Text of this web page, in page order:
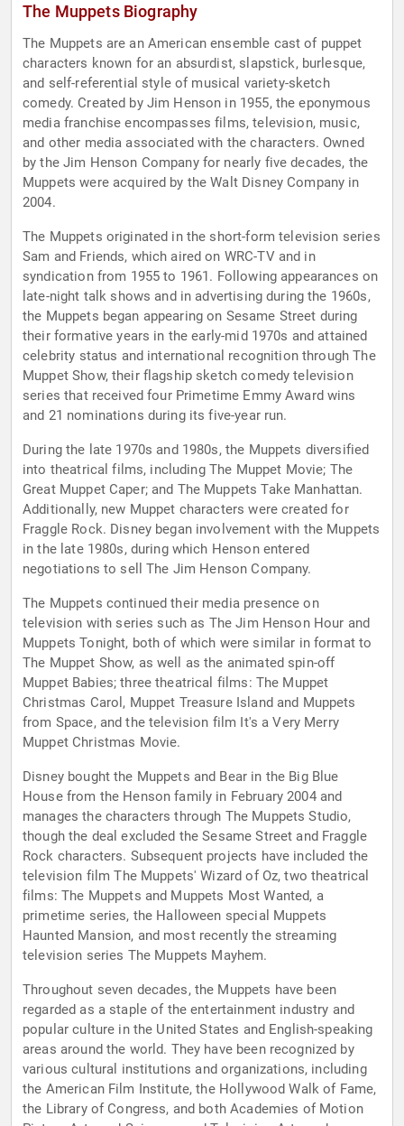
The Muppets Biography
The Muppets are an American ensemble cast of puppet
characters known for an absurdist, slapstick, burlesque,
and self-referential style of musical variety-sketch
comedy. Created by Jim Henson in 1955, the eponymous
media franchise encompasses films, television, music,
and other media associated with the characters. Owned
by the Jim Henson Company for nearly five decades, the
Muppets were acquired by the Walt Disney Company in
2004.
The Muppets originated in the short-form television series
Sam and Friends, which aired on WRC-TV and in
syndication from 1955 to 1961. Following appearances on
late-night talk shows and in advertising during the 1960s,
the Muppets began appearing on Sesame Street during
their formative years in the early-mid 1970s and attained
celebrity status and international recognition through The
Muppet Show, their flagship sketch comedy television
series that received four Primetime Emmy Award wins
and 21 nominations during its five-year run.
During the late 1970s and 1980s, the Muppets diversified
into theatrical films, including The Muppet Movie; The
Great Muppet Caper; and The Muppets Take Manhattan.
Additionally, new Muppet characters were created for
Fraggle Rock. Disney began involvement with the Muppets
in the late 1980s, during which Henson entered
negotiations to sell The Jim Henson Company.
The Muppets continued their media presence on
television with series such as The Jim Henson Hour and
Muppets Tonight, both of which were similar in format to
The Muppet Show, as well as the animated spin-off
Muppet Babies; three theatrical films: The Muppet
Christmas Carol, Muppet Treasure Island and Muppets
from Space, and the television film It's a Very Merry
Muppet Christmas Movie.
Disney bought the Muppets and Bear in the Big Blue
House from the Henson family in February 2004 and
manages the characters through The Muppets Studio,
though the deal excluded the Sesame Street and Fraggle
Rock characters. Subsequent projects have included the
television film The Muppets' Wizard of Oz, two theatrical
films: The Muppets and Muppets Most Wanted, a
primetime series, the Halloween special Muppets
Haunted Mansion, and most recently the streaming
television series The Muppets Mayhem.
Throughout seven decades, the Muppets have been
regarded as a staple of the entertainment industry and
popular culture in the United States and English-speaking
areas around the world. They have been recognized by
various cultural institutions and organizations, including
the American Film Institute, the Hollywood Walk of Fame,
the Library of Congress, and both Academies of Motion